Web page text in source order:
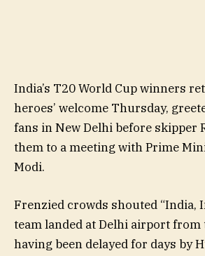
India’s T20 World Cup winners
heroes’ welcome Thursday,
fans in New Delhi before skipper
them to a meeting with Prime
Modi.
Frenzied crowds shouted “India,
team landed at Delhi airport from
having been delayed for days by